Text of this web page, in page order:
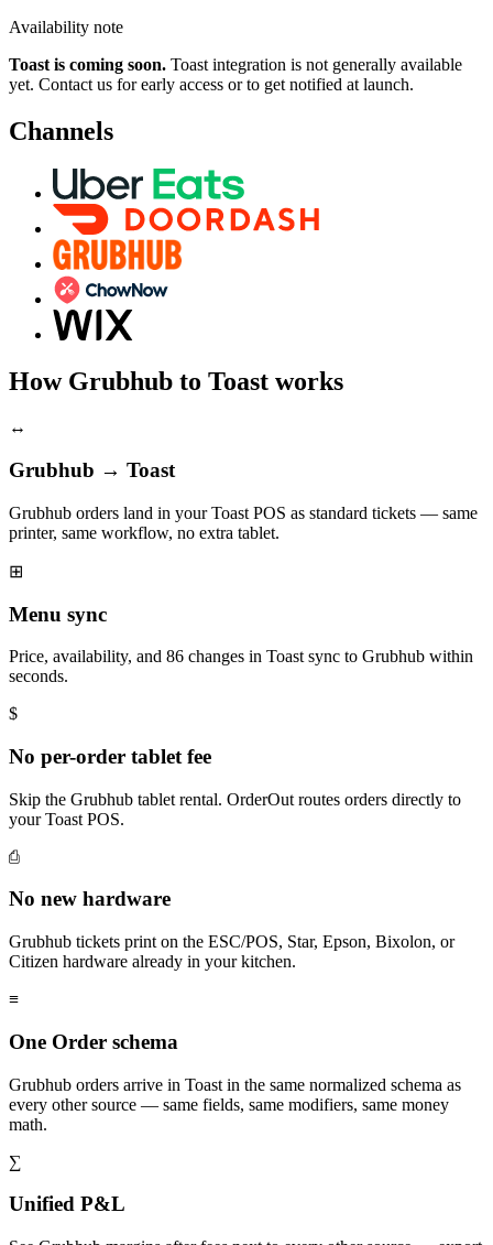
Availability note
Toast is coming soon. Toast integration is not generally available
yet. Contact us for early access or to get notified at launch.
Channels
How Grubhub to Toast works
↔
Grubhub → Toast
Grubhub orders land in your Toast POS as standard tickets — same
printer, same workflow, no extra tablet.
⊞
Menu sync
Price, availability, and 86 changes in Toast sync to Grubhub within
seconds.
$
No per-order tablet fee
Skip the Grubhub tablet rental. OrderOut routes orders directly to
your Toast POS.
⎙
No new hardware
Grubhub tickets print on the ESC/POS, Star, Epson, Bixolon, or
Citizen hardware already in your kitchen.
≡
One Order schema
Grubhub orders arrive in Toast in the same normalized schema as
every other source — same fields, same modifiers, same money
math.
∑
Unified P&L